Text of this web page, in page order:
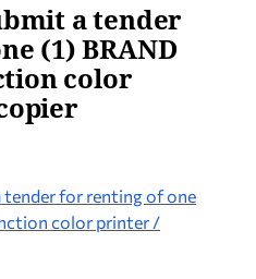
a tender
(1) BRAND
color
for renting of one
color printer /